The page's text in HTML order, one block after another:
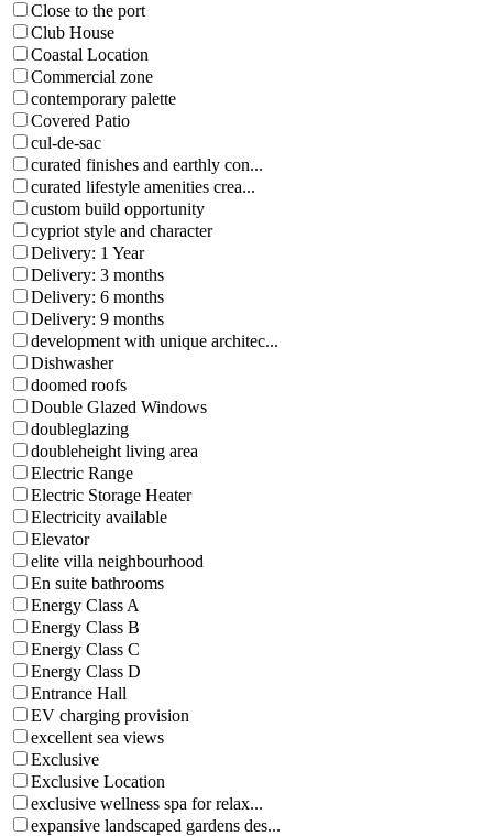
Close to the port
Club House
Coastal Location
Commercial zone
contemporary palette
Covered Patio
cul-de-sac
curated finishes and earthly con...
curated lifestyle amenities crea...
custom build opportunity
cypriot style and character
Delivery: 1 Year
Delivery: 3 months
Delivery: 6 months
Delivery: 9 months
development with unique architec...
Dishwasher
doomed roofs
Double Glazed Windows
doubleglazing
doubleheight living area
Electric Range
Electric Storage Heater
Electricity available
Elevator
elite villa neighbourhood
En suite bathrooms
Energy Class A
Energy Class B
Energy Class C
Energy Class D
Entrance Hall
EV charging provision
excellent sea views
Exclusive
Exclusive Location
exclusive wellness spa for relax...
expansive landscaped gardens des...